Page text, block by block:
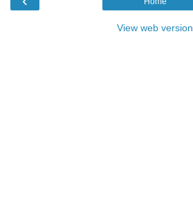
View web version